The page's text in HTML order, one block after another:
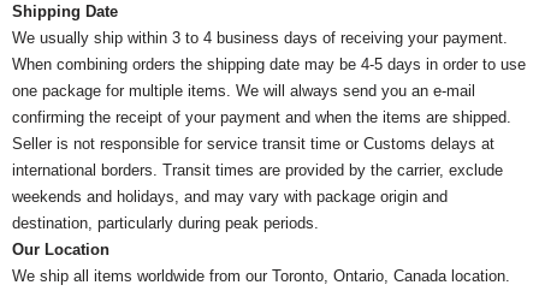
Shipping Date
We usually ship within 3 to 4 business days of receiving your payment.
When combining orders the shipping date may be 4-5 days in order to use
one package for multiple items. We will always send you an e-mail
confirming the receipt of your payment and when the items are shipped.
Seller is not responsible for service transit time or Customs delays at
international borders. Transit times are provided by the carrier, exclude
weekends and holidays, and may vary with package origin and
destination, particularly during peak periods.
Our Location
We ship all items worldwide from our Toronto, Ontario, Canada location.